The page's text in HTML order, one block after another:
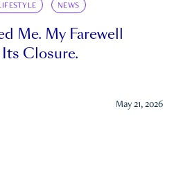
NEWS
Me. My Farewell
Closure.
May 21, 2026